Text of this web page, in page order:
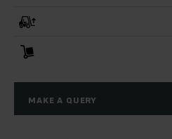
MAKE A QUERY